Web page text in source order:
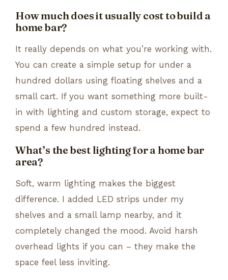
How much does it usually cost to build a
home bar?
It really depends on what you’re working with.
You can create a simple setup for under a
hundred dollars using floating shelves and a
small cart. If you want something more built-
in with lighting and custom storage, expect to
spend a few hundred instead.
What’s the best lighting for a home bar
area?
Soft, warm lighting makes the biggest
difference. I added LED strips under my
shelves and a small lamp nearby, and it
completely changed the mood. Avoid harsh
overhead lights if you can – they make the
space feel less inviting.